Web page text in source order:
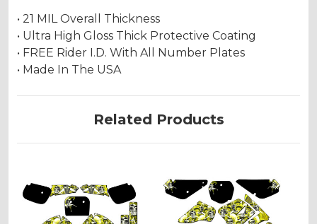
• 21 MIL Overall Thickness
• Ultra High Gloss Thick Protective Coating
• FREE Rider I.D. With All Number Plates
• Made In The USA
Related Products